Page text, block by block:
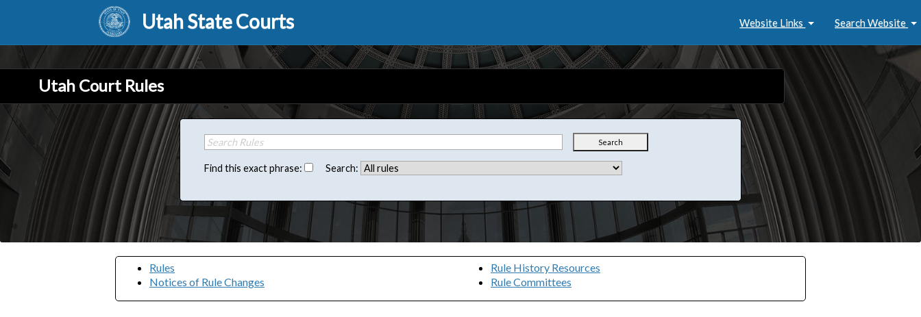
Utah State Courts Website Links Search Website
Utah Court Rules
Search
Find this exact phrase: Search:
Rules
Notices of Rule Changes
Rule History Resources
Rule Committees